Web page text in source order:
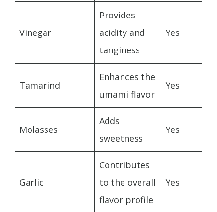
Vinegar
Provides
acidity and
tanginess
Yes
Tamarind
Enhances the
umami flavor
Yes
Molasses
Adds
sweetness
Yes
Garlic
Contributes
to the overall
flavor profile
Yes